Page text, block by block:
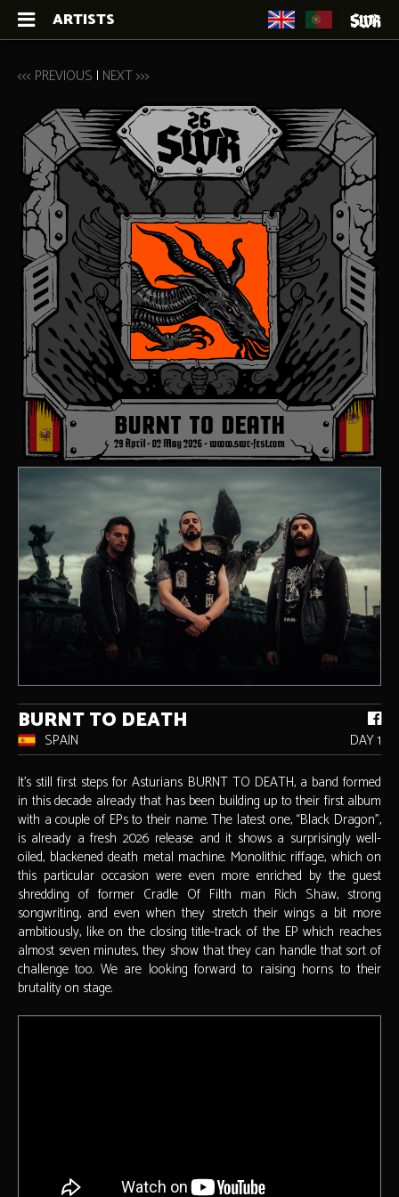
ARTISTS
<<< PREVIOUS | NEXT >>>
BURNT TO DEATH
SPAIN
DAY 1
It’s still first steps for Asturians BURNT TO DEATH, a band formed
in this decade already that has been building up to their first album
with a couple of EPs to their name. The latest one, “Black Dragon”,
is already a fresh 2026 release and it shows a surprisingly well-
oiled, blackened death metal machine. Monolithic riffage, which on
this particular occasion were even more enriched by the guest
shredding of former Cradle Of Filth man Rich Shaw, strong
songwriting, and even when they stretch their wings a bit more
ambitiously, like on the closing title-track of the EP which reaches
almost seven minutes, they show that they can handle that sort of
challenge too. We are looking forward to raising horns to their
brutality on stage.